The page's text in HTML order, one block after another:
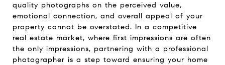
quality photographs on the perceived value,
emotional connection, and overall appeal of your
property cannot be overstated. In a competitive
real estate market, where first impressions are often
the only impressions, partnering with a professional
photographer is a step toward ensuring your home